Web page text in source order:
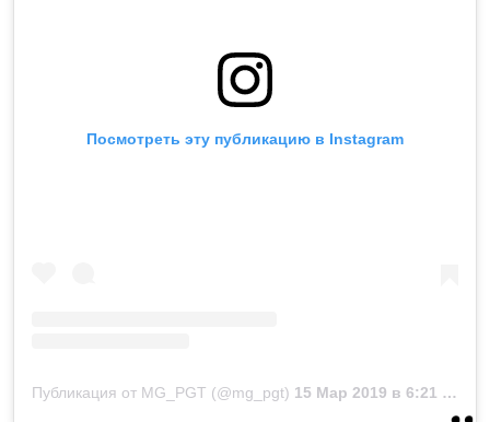
Посмотреть эту публикацию в Instagram
Публикация от MG_PGT (@mg_pgt) 15 Мар 2019 в 6:21 PDT